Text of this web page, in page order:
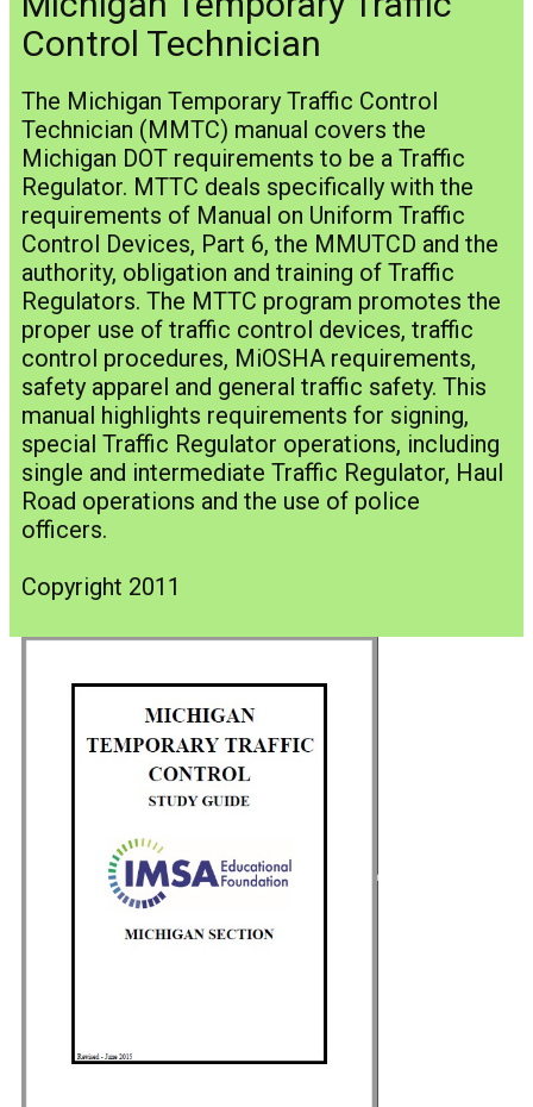
Control Technician
The Michigan Temporary Traffic Control
Technician (MMTC) manual covers the
Michigan DOT requirements to be a Traffic
Regulator. MTTC deals specifically with the
requirements of Manual on Uniform Traffic
Control Devices, Part 6, the MMUTCD and the
authority, obligation and training of Traffic
Regulators. The MTTC program promotes the
proper use of traffic control devices, traffic
control procedures, MiOSHA requirements,
safety apparel and general traffic safety. This
manual highlights requirements for signing,
special Traffic Regulator operations, including
single and intermediate Traffic Regulator, Haul
Road operations and the use of police
officers.
Copyright 2011